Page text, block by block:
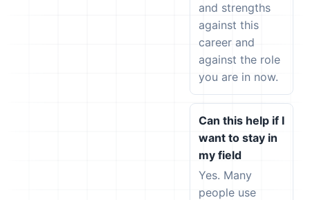
and strengths
against this
career and
against the role
you are in now.
Can this help if I
want to stay in
my field
Yes. Many
people use